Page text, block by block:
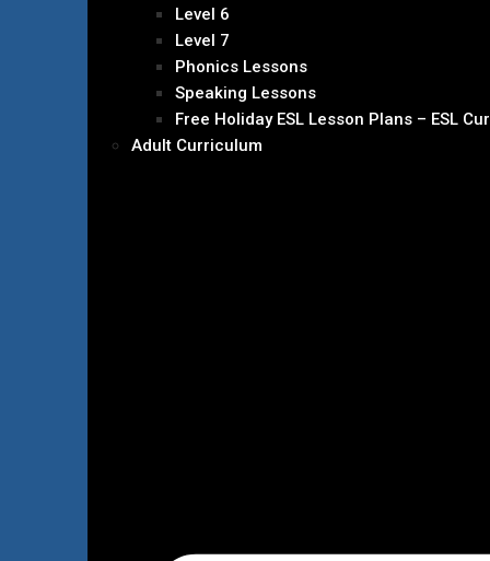
Level 6
Level 7
Phonics Lessons
Speaking Lessons
Free Holiday ESL Lesson Plans – ESL
Adult Curriculum